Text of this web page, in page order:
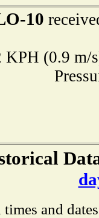
10
KPH (0.9
times and